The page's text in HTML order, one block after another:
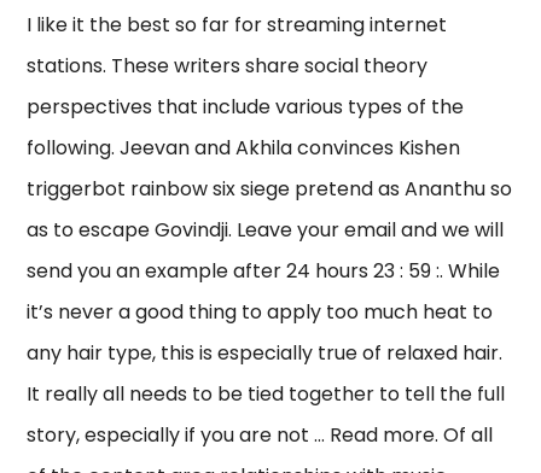
I like it the best so far for streaming internet
stations. These writers share social theory
perspectives that include various types of the
following. Jeevan and Akhila convinces Kishen
triggerbot rainbow six siege pretend as Ananthu so
as to escape Govindji. Leave your email and we will
send you an example after 24 hours 23 : 59 :. While
it’s never a good thing to apply too much heat to
any hair type, this is especially true of relaxed hair.
It really all needs to be tied together to tell the full
story, especially if you are not … Read more. Of all